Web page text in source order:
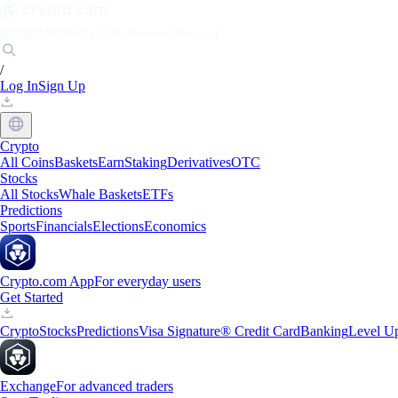
/
Log InSign Up
Crypto
All CoinsBasketsEarnStakingDerivativesOTC
Stocks
All StocksWhale BasketsETFs
Predictions
SportsFinancialsElectionsEconomics
Crypto.com AppFor everyday users
Get Started
CryptoStocksPredictionsVisa Signature® Credit CardBankingLevel
ExchangeFor advanced traders